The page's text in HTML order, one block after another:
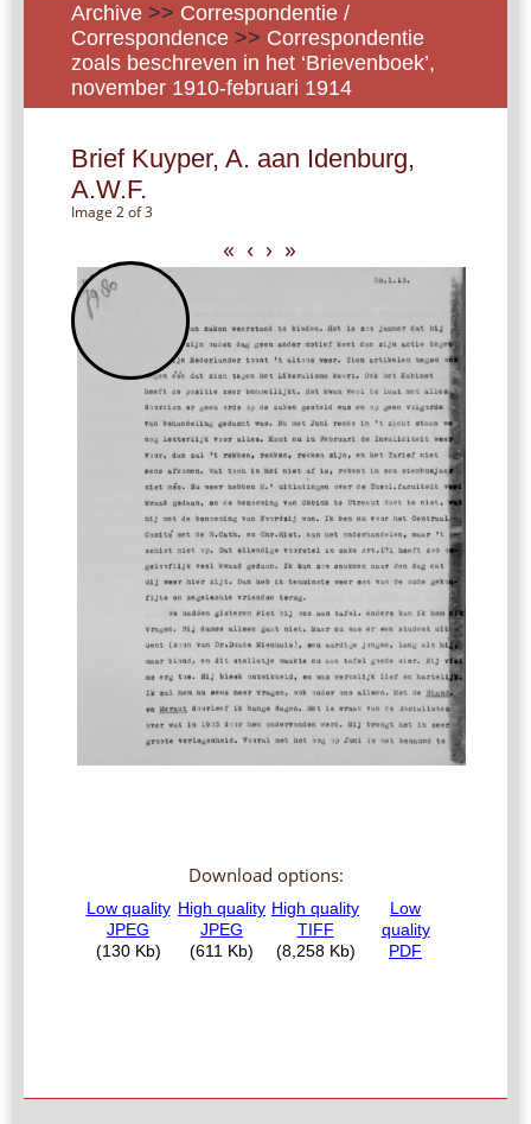
Archive >> Correspondentie /
Correspondence >> Correspondentie
zoals beschreven in het ‘Brievenboek’,
november 1910-februari 1914
Brief Kuyper, A. aan Idenburg,
A.W.F.
Image 2 of 3
« ‹ › »
Download options: